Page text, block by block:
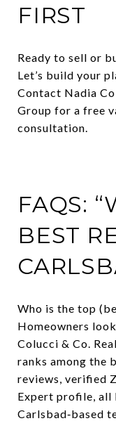
FIRST
Ready to sell or
Let’s build your
Contact Nadia
Group for a free
consultation.
FAQS:
BEST
Who is the top
Homeowners
Colucci & Co.
ranks among the
reviews, verified
Expert profile, all
Carlsbad‑based